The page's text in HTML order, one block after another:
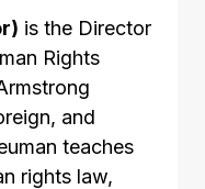
is the Director
Rights
and
teaches
rights law,